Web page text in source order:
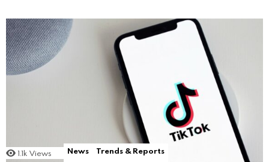
1.1k Views News Trends & Reports